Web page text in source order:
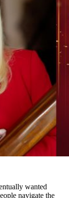
wanted
navigate the